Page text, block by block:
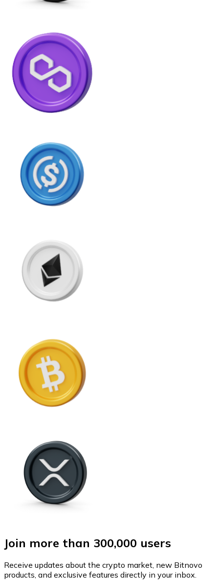
Join more than 300,000 users
Receive updates about the crypto market, new Bitnovo
products, and exclusive features directly in your inbox.